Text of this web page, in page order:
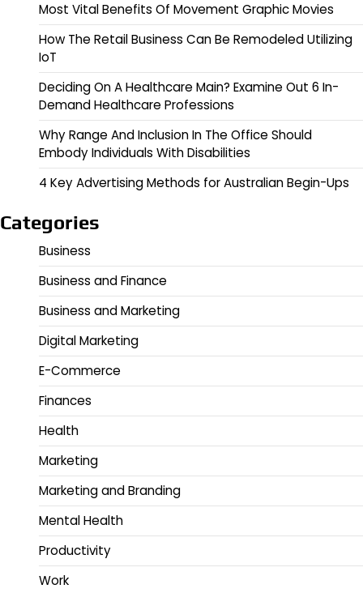
Most Vital Benefits Of Movement Graphic Movies
How The Retail Business Can Be Remodeled Utilizing
IoT
Deciding On A Healthcare Main? Examine Out 6 In-
Demand Healthcare Professions
Why Range And Inclusion In The Office Should
Embody Individuals With Disabilities
4 Key Advertising Methods for Australian Begin-Ups
Categories
Business
Business and Finance
Business and Marketing
Digital Marketing
E-Commerce
Finances
Health
Marketing
Marketing and Branding
Mental Health
Productivity
Work